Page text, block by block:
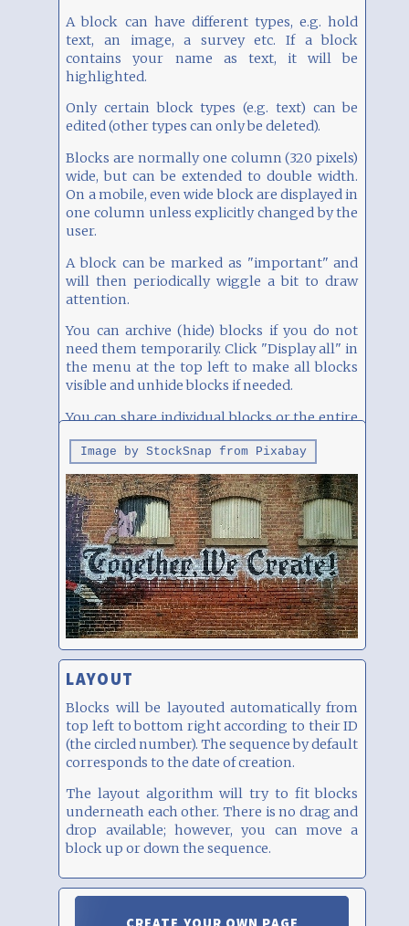
A block can have different types, e.g. hold
text, an image, a survey etc. If a block
contains your name as text, it will be
highlighted.
Only certain block types (e.g. text) can be
edited (other types can only be deleted).
Blocks are normally one column (320 pixels)
wide, but can be extended to double width.
On a mobile, even wide block are displayed in
one column unless explicitly changed by the
user.
A block can be marked as "important" and
will then periodically wiggle a bit to draw
attention.
You can archive (hide) blocks if you do not
need them temporarily. Click "Display all" in
the menu at the top left to make all blocks
visible and unhide blocks if needed.
You can share individual blocks or the entire
page, see below.
Image by StockSnap from Pixabay
LAYOUT
Blocks will be layouted automatically from
top left to bottom right according to their ID
(the circled number). The sequence by default
corresponds to the date of creation.
The layout algorithm will try to fit blocks
underneath each other. There is no drag and
drop available; however, you can move a
block up or down the sequence.